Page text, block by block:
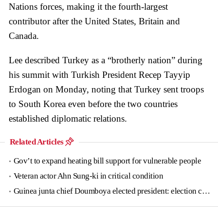
Nations forces, making it the fourth-largest
contributor after the United States, Britain and
Canada.
Lee described Turkey as a “brotherly nation” during
his summit with Turkish President Recep Tayyip
Erdogan on Monday, noting that Turkey sent troops
to South Korea even before the two countries
established diplomatic relations.
Related Articles
Gov’t to expand heating bill support for vulnerable people
Veteran actor Ahn Sung-ki in critical condition
Guinea junta chief Doumboya elected president: election commission